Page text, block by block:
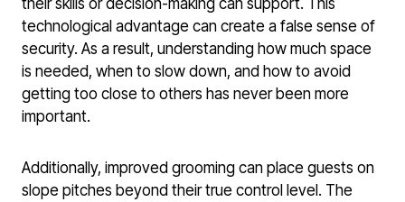
technological advantage can create a false sense of
security. As a result, understanding how much space
is needed, when to slow down, and how to avoid
getting too close to others has never been more
important.
Additionally, improved grooming can place guests on
slope pitches beyond their true control level. The